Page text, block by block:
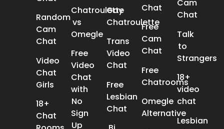
Random
Cam
Chat
Video
Chat
Girls
18+
Chat
Chatroulette
vs
Omegle
Free
Video
Chat
with
No
Sign
Up
Gay
Chatroulette
Trans
Video
Chat
Free
Lesbian
Chat
Chat
Free
Cam
Chat
Free
Chatrooms
Omegle
Alternative
Cam
Chat
Talk
to
Strangers
18+
video
chat
Lesbian